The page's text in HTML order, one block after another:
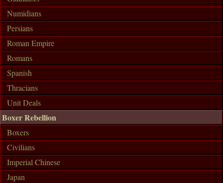
Numidians
Persians
Roman Empire
Romans
Spanish
Thracians
Unit Deals
Boxer Rebellion
Boxers
Civilians
Imperial Chinese
Japan